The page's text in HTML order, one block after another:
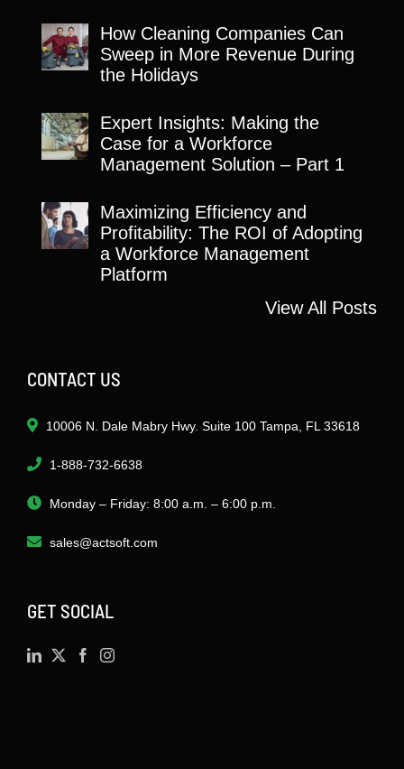
How Cleaning Companies Can
Sweep in More Revenue During
the Holidays
Expert Insights: Making the
Case for a Workforce
Management Solution – Part 1
Maximizing Efficiency and
Profitability: The ROI of Adopting
a Workforce Management
Platform
View All Posts
CONTACT US
10006 N. Dale Mabry Hwy. Suite 100 Tampa, FL 33618
1-888-732-6638
Monday – Friday: 8:00 a.m. – 6:00 p.m.
sales@actsoft.com
GET SOCIAL